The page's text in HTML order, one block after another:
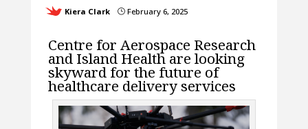
Kiera Clark }February 6, 2025
Centre for Aerospace Research
and Island Health are looking
skyward for the future of
healthcare delivery services